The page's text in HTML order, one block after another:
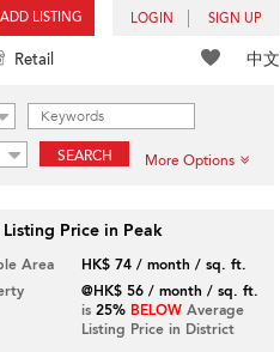
ADD LISTING LOGIN SIGN UP
中文
Retail
SEARCH More Options
Price in Peak
Area
HK$ 74 / month / sq. ft.
@HK$ 56 / month / sq. ft.
is 25% BELOWAverage
Listing Price in District